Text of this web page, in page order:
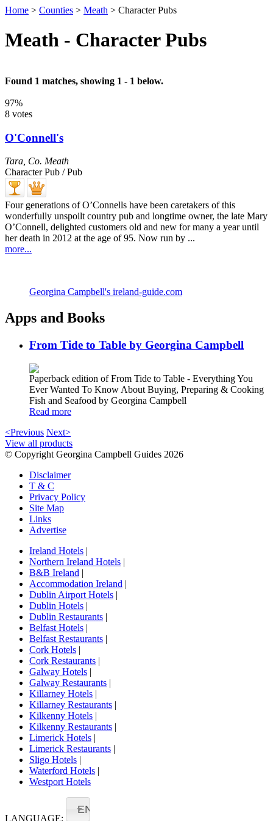
Home > Counties > Meath > Character Pubs
Meath - Character Pubs
Found 1 matches, showing 1 - 1 below.
97%
8 votes
O'Connell's
Tara Co. Meath
Character Pub / Pub
Four generations of O’Connells have been caretakers of this
wonderfully unspoilt country pub and longtime owner, the late Mary
O’Connell, delighted customers old and new for many a year until
her death in 2012 at the age of 95. Now run by ...
more...
Georgina Campbell's ireland-guide.com
Apps and Books
From Tide to Table by Georgina Campbell
Paperback edition of From Tide to Table - Everything You
Ever Wanted To Know About Buying, Preparing & Cooking
Fish and Seafood by Georgina Campbell
Read more
<Previous Next>
View all products
© Copyright Georgina Campbell Guides 2026
Disclaimer
T & C
Privacy Policy
Site Map
Links
Advertise
Ireland Hotels |
Northern Ireland Hotels |
B&B Ireland |
Accommodation Ireland |
Dublin Airport Hotels |
Dublin Hotels |
Dublin Restaurants |
Belfast Hotels |
Belfast Restaurants |
Cork Hotels |
Cork Restaurants |
Galway Hotels |
Galway Restaurants |
Killarney Hotels |
Killarney Restaurants |
Kilkenny Hotels |
Kilkenny Restaurants |
Limerick Hotels |
Limerick Restaurants |
Sligo Hotels |
Waterford Hotels |
Westport Hotels
LANGUAGE:
EN